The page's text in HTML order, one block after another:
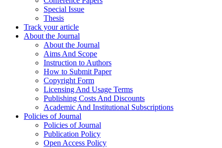
Special Issue
Thesis
Track your article
About the Journal
About the Journal
Aims And Scope
Instruction to Authors
How to Submit Paper
Copyright Form
Licensing And Usage Terms
Publishing Costs And Discounts
Academic And Institutional Subscriptions
Policies of Journal
Policies of Journal
Publication Policy
Open Access Policy